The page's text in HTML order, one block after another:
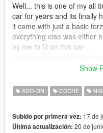
Well... this is one of my all
car for years and its finally
it came with just a basic
everything else was either
by me to fit on this car
somehow it became my
like a total lunatic
honestly, i dont think i can
im all for free modding but i
i worked on for that long
Show
ADD-ON COCHE
Subido por primera vez: 17 de
Última actualización: 20 de